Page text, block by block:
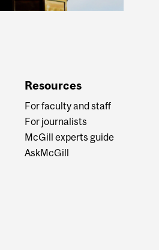
Resources
For faculty and staff
For journalists
McGill experts guide
AskMcGill